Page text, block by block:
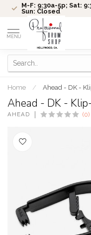
M-F: 9:30a-5p; Sat:
Sun: Closed
MENU
Home / Ahead - DK -
Ahead - DK -
AHEAD (0)